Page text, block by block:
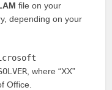
file on your
depending on your
, where “XX”
Office.